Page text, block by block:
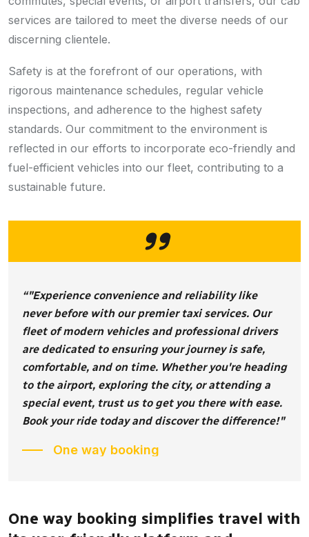
services are tailored to meet the diverse needs of our
discerning clientele.
Safety is at the forefront of our operations, with
rigorous maintenance schedules, regular vehicle
inspections, and adherence to the highest safety
standards. Our commitment to the environment is
reflected in our efforts to incorporate eco-friendly and
fuel-efficient vehicles into our fleet, contributing to a
sustainable future.
“"Experience convenience and reliability like
never before with our premier taxi services. Our
fleet of modern vehicles and professional drivers
are dedicated to ensuring your journey is safe,
comfortable, and on time. Whether you're heading
to the airport, exploring the city, or attending a
special event, trust us to get you there with ease.
Book your ride today and discover the difference!"
One way booking
One way booking simplifies travel with